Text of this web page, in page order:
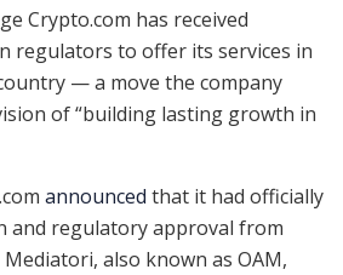
Crypto.com has received
regulators to offer its services in
— a move the company
of “building lasting growth in
announced that it had officially
and regulatory approval from
also known as OAM,